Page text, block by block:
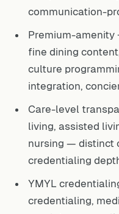
communication-
Premium-
fine dining
culture
integration,
Care-level
living, assisted
nursing — distinct
credentialing
YMYL
credentialing,